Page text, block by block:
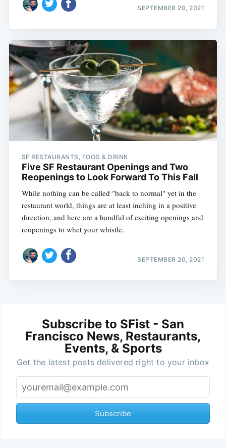
SEPTEMBER 20, 2021
SF RESTAURANTS, FOOD & DRINK
Five SF Restaurant Openings and Two
Reopenings to Look Forward To This Fall
While nothing can be called "back to normal" yet in the
restaurant world, things are at least inching in a positive
direction, and here are a handful of exciting openings and
reopenings to whet your whistle.
SEPTEMBER 20, 2021
Subscribe to SFist - San
Francisco News, Restaurants,
Events, & Sports
Get the latest posts delivered right to your inbox
Subscribe